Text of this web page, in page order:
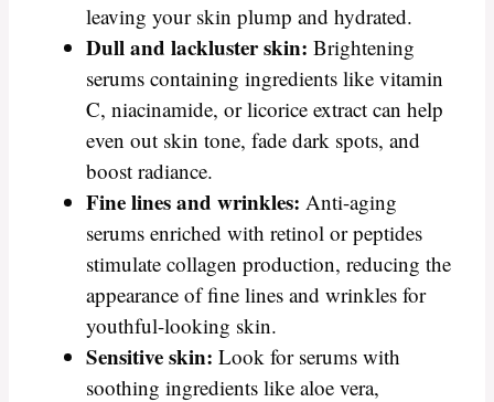
leaving your skin plump and hydrated.
Dull and lackluster skin: Brightening
serums containing ingredients like vitamin
C, niacinamide, or licorice extract can help
even out skin tone, fade dark spots, and
boost radiance.
Fine lines and wrinkles: Anti-aging
serums enriched with retinol or peptides
stimulate collagen production, reducing the
appearance of fine lines and wrinkles for
youthful-looking skin.
Sensitive skin: Look for serums with
soothing ingredients like aloe vera,